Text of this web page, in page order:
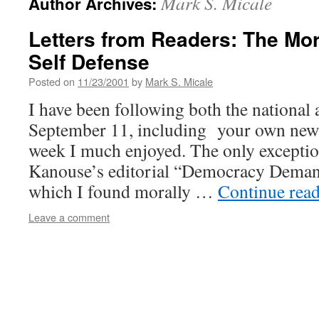
Letters from Readers: The
Self Defense
Posted on 11/23/2001 by Mark S. Micale
I have been following both the national
September 11, including your own
week I much enjoyed. The only
Kanouse’s editorial “Democracy
which I found morally … Continue
Leave a comment